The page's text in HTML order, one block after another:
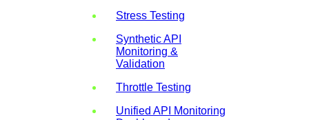
Stress Testing
Synthetic API
Monitoring &
Validation
Throttle Testing
Unified API Monitoring